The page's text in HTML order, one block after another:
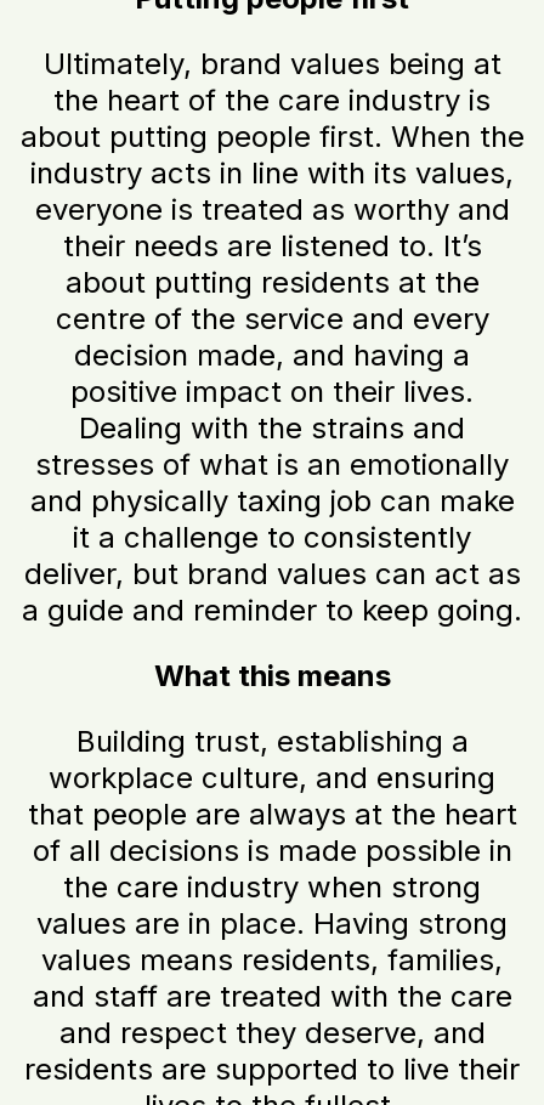
Ultimately, brand values being at
the heart of the care industry is
about putting people first. When the
industry acts in line with its values,
everyone is treated as worthy and
their needs are listened to. It’s
about putting residents at the
centre of the service and every
decision made, and having a
positive impact on their lives.
Dealing with the strains and
stresses of what is an emotionally
and physically taxing job can make
it a challenge to consistently
deliver, but brand values can act as
a guide and reminder to keep going.
What this means
Building trust, establishing a
workplace culture, and ensuring
that people are always at the heart
of all decisions is made possible in
the care industry when strong
values are in place. Having strong
values means residents, families,
and staff are treated with the care
and respect they deserve, and
residents are supported to live their